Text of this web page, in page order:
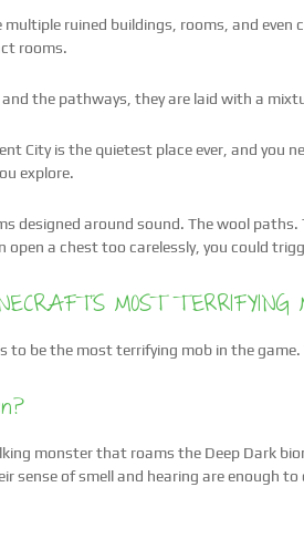
ruined buildings, rooms, and even
rooms.
the pathways, they are laid with a
City is the quietest place ever, and
explore.
designed around sound. The wool
open a chest too carelessly, you could
MOST
to be the most terrifying mob in the
monster that roams the Deep Dark
sense of smell and hearing are enough